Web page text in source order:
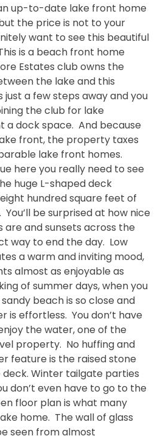
up-to-date lake front home
the price is not to your
want to see this beautiful
is a beach front home
Estates club owns the
the lake and this
a few steps away and you
the club for lake
a dock space. And because
front, the property taxes
lake front homes.
here you really need to see
huge L-shaped deck
hundred square feet of
be surprised at how nice
are and sunsets across the
way to end the day. Low
a warm and inviting mood,
almost as enjoyable as
of summer days, when you
beach is so close and
is effortless. You don’t have
the water, one of the
property. No huffing and
feature is the raised stone
Winter tailgate parties
don’t even have to go to the
floor plan is what many
home. The wall of glass
seen from almost